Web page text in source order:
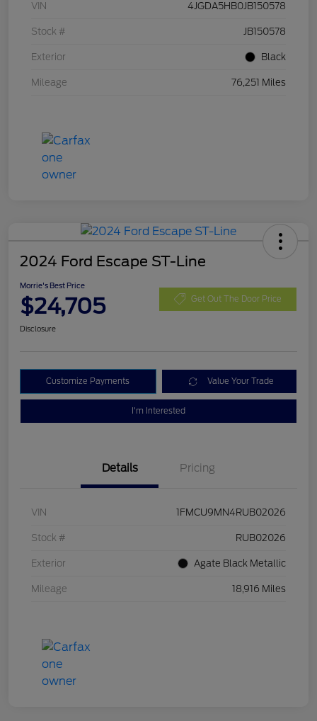
VIN 4JGDA5HB0JB150578
Stock # JB150578
Exterior Black
Mileage 76,251 Miles
2024 Ford Escape ST-Line
Morrie's Best Price
$24,705 Get Out The Door Price
Disclosure
Customize Payments Value Your Trade
I'm Interested
Details Pricing
VIN 1FMCU9MN4RUB02026
Stock # RUB02026
Exterior Agate Black Metallic
Mileage 18,916 Miles